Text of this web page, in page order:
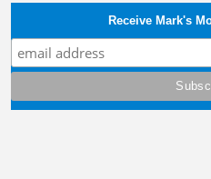
Receive Mark's